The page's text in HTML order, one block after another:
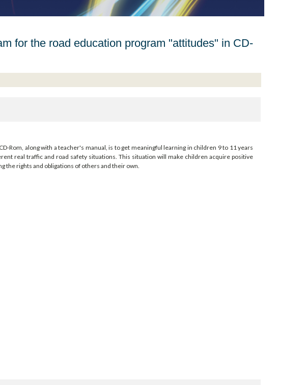
for the road education program "attitudes" in CD-
Rom, along with a teacher's manual, is to get meaningful learning in children 9 to 11 years
real traffic and road safety situations. This situation will make children acquire positive
the rights and obligations of others and their own.